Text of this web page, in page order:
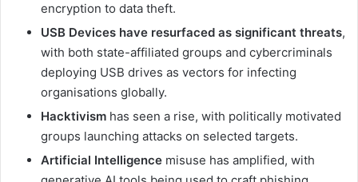
encryption to data theft.
USB Devices have resurfaced as significant threats,
with both state-affiliated groups and cybercriminals
deploying USB drives as vectors for infecting
organisations globally.
Hacktivism has seen a rise, with politically motivated
groups launching attacks on selected targets.
Artificial Intelligence misuse has amplified, with